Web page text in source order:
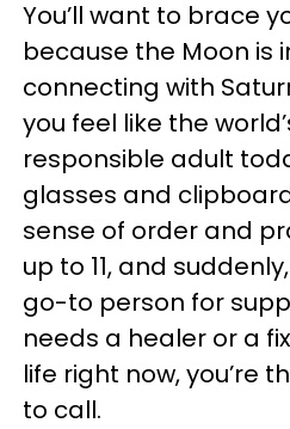
You’ll want to brace
because the Moon is
connecting with
you feel like the
responsible adult
glasses and
sense of order and
up to 11, and
go-to person for
needs a healer or a
life right now, you’re
to call.